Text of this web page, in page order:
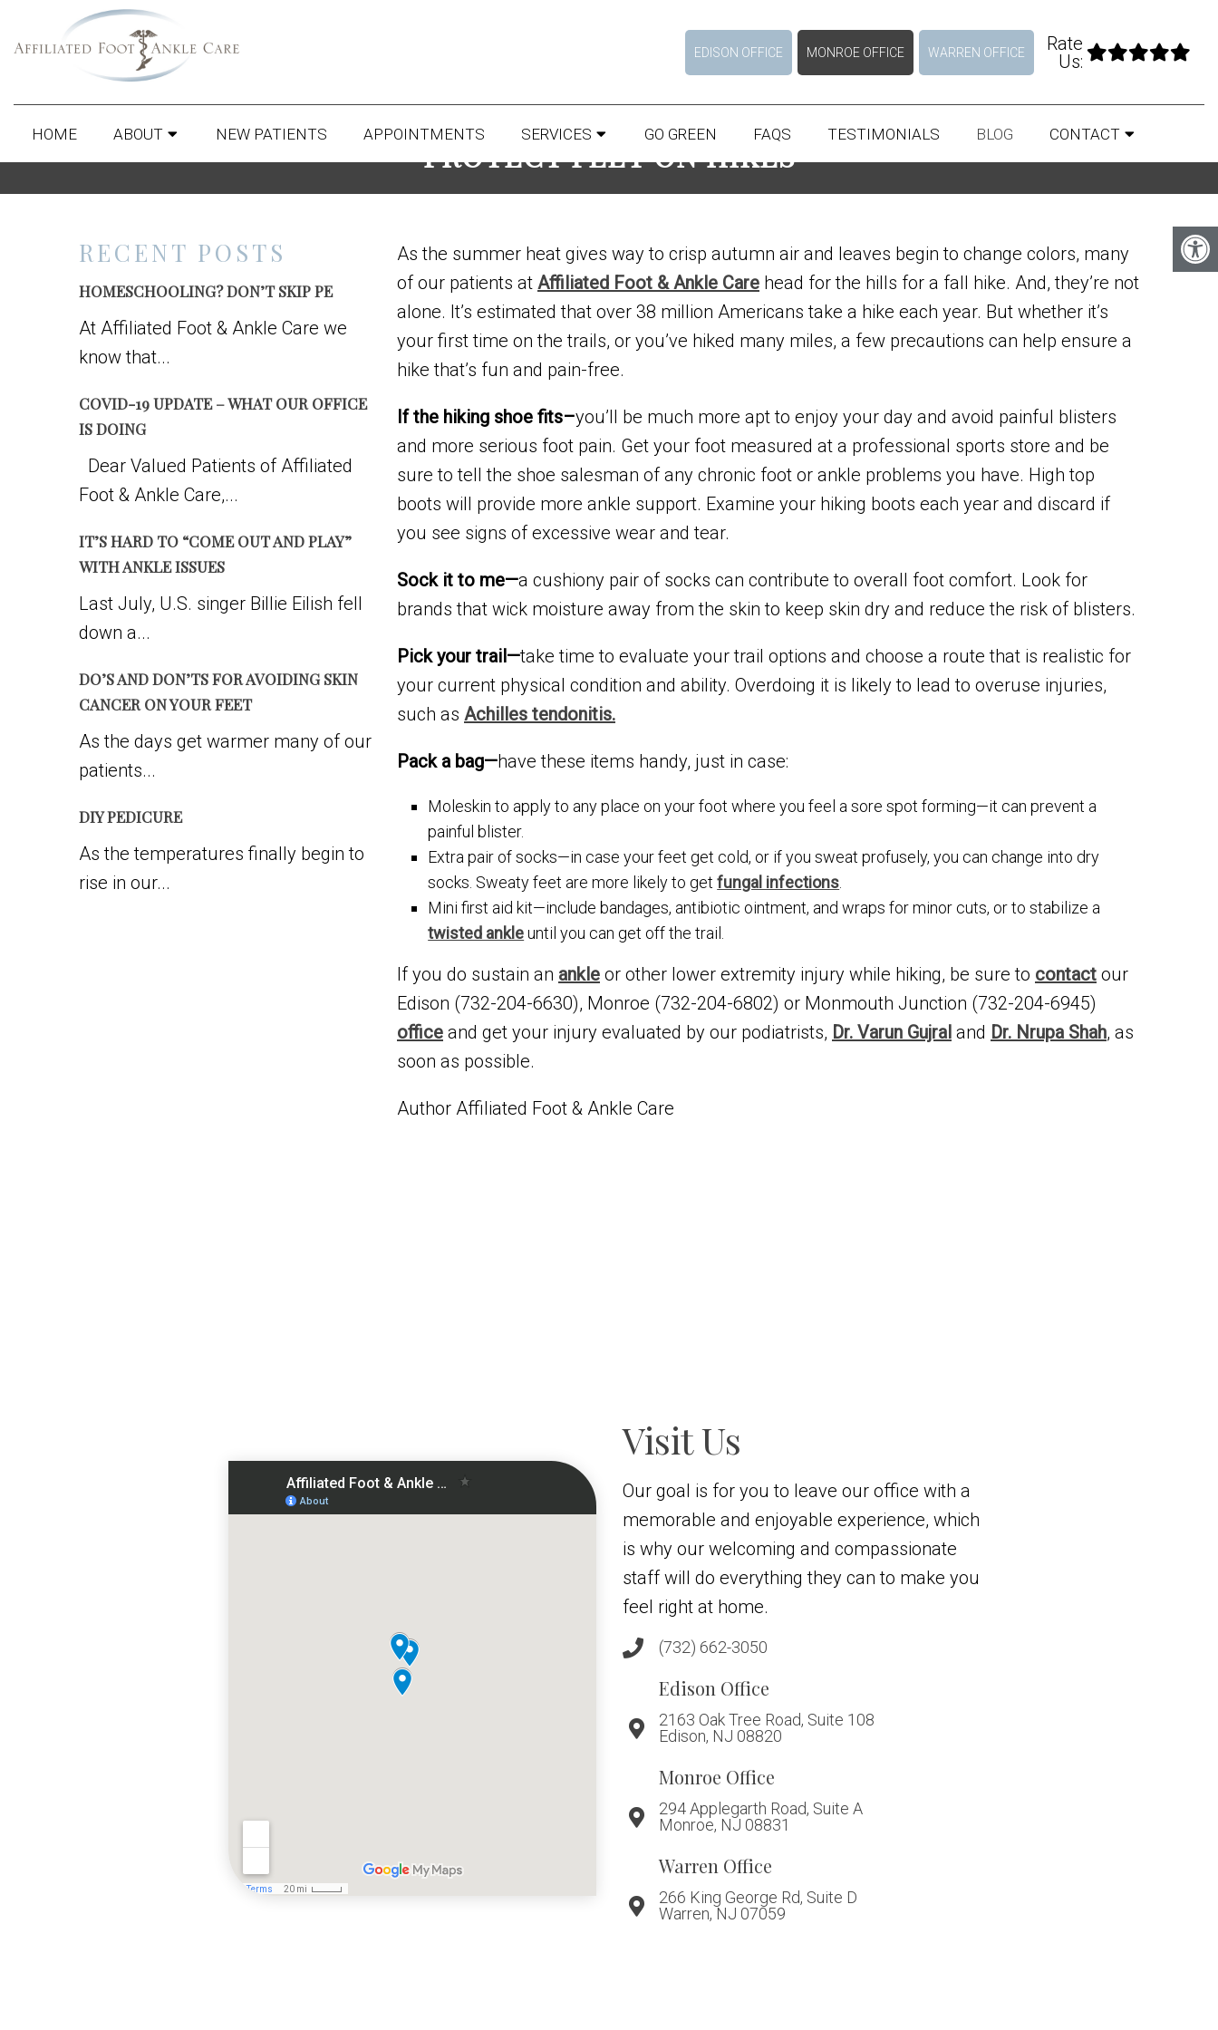
EDISON OFFICE MONROE OFFICE WARREN OFFICE
Rate
Us:
HOME ABOUT NEW PATIENTS APPOINTMENTS SERVICES GO GREEN FAQS TESTIMONIALS BLOG CONTACT
PROTECT FEET ON HIKES
RECENT POSTS
HOMESCHOOLING? DON’T SKIP PE
At Affiliated Foot & Ankle Care we
know that...
COVID-19 UPDATE – WHAT OUR OFFICE
IS DOING
Dear Valued Patients of Affiliated
Foot & Ankle Care,...
IT’S HARD TO “COME OUT AND PLAY”
WITH ANKLE ISSUES
Last July, U.S. singer Billie Eilish fell
down a...
DO’S AND DON’TS FOR AVOIDING SKIN
CANCER ON YOUR FEET
As the days get warmer many of our
patients...
DIY PEDICURE
As the temperatures finally begin to
rise in our...
As the summer heat gives way to crisp autumn air and leaves begin to change colors, many
of our patients at Affiliated Foot & Ankle Care head for the hills for a fall hike. And, they’re not
alone. It’s estimated that over 38 million Americans take a hike each year. But whether it’s
your first time on the trails, or you’ve hiked many miles, a few precautions can help ensure a
hike that’s fun and pain-free.
If the hiking shoe fits–you’ll be much more apt to enjoy your day and avoid painful blisters
and more serious foot pain. Get your foot measured at a professional sports store and be
sure to tell the shoe salesman of any chronic foot or ankle problems you have. High top
boots will provide more ankle support. Examine your hiking boots each year and discard if
you see signs of excessive wear and tear.
Sock it to me—a cushiony pair of socks can contribute to overall foot comfort. Look for
brands that wick moisture away from the skin to keep skin dry and reduce the risk of blisters.
Pick your trail—take time to evaluate your trail options and choose a route that is realistic for
your current physical condition and ability. Overdoing it is likely to lead to overuse injuries,
such as Achilles tendonitis.
Pack a bag—have these items handy, just in case:
Moleskin to apply to any place on your foot where you feel a sore spot forming—it can prevent a
painful blister.
Extra pair of socks—in case your feet get cold, or if you sweat profusely, you can change into dry
socks. Sweaty feet are more likely to getfungal infections
Mini first aid kit—include bandages, antibiotic ointment, and wraps for minor cuts, or to stabilize a
twisted ankleuntil you can get off the trail.
If you do sustain an ankle or other lower extremity injury while hiking, be sure to contact our
Edison (732-204-6630), Monroe (732-204-6802) or Monmouth Junction (732-204-6945)
office and get your injury evaluated by our podiatrists, Dr. Varun Gujral and Dr. Nrupa Shah, as
soon as possible.
Author Affiliated Foot & Ankle Care
Visit Us
Our goal is for you to leave our office with a
memorable and enjoyable experience, which
is why our welcoming and compassionate
staff will do everything they can to make you
feel right at home.
(732) 662-3050
Edison Office
2163 Oak Tree Road, Suite 108
Edison, NJ 08820
Monroe Office
294 Applegarth Road, Suite A
Monroe, NJ 08831
Warren Office
266 King George Rd, Suite D
Warren, NJ 07059